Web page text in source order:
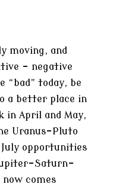
moving, and
– negative
today, be
a better place in
in April and May,
Uranus-Pluto
July opportunities
Saturn-
comes